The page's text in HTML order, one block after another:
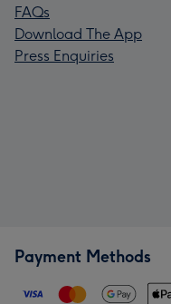
FAQs
Download The App
Press Enquiries
Payment Methods